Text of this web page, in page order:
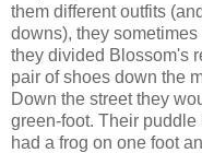
them different outfits
downs), they
they divided Blossom's
pair of shoes down the
Down the street they
green-foot. Their
had a frog on one foot